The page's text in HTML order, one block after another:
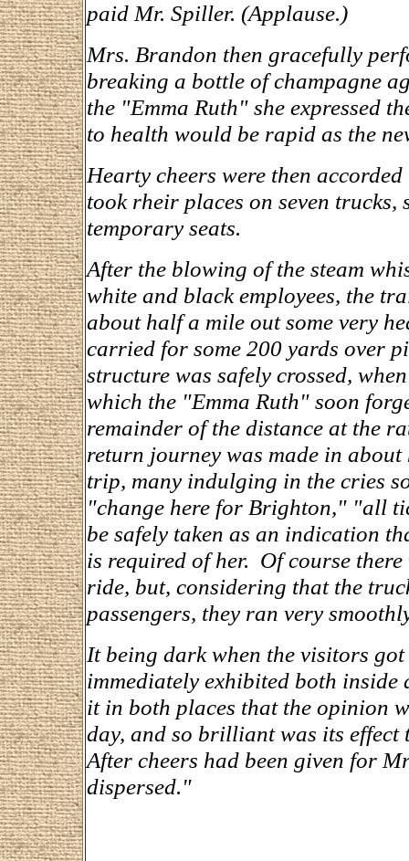
paid Mr. Spiller. (Applause.)
Mrs. Brandon then gracefully
breaking a bottle of champagne
the "Emma Ruth" she expressed
to health would be rapid as the
Hearty cheers were then
took rheir places on seven
temporary seats.
After the blowing of the steam
white and black employees, the
about half a mile out some very
carried for some 200 yards over
structure was safely crossed,
which the "Emma Ruth" soon
remainder of the distance at the
return journey was made in
trip, many indulging in the cries
"change here for Brighton," "all
be safely taken as an indication
is required of her. Of course
ride, but, considering that the
passengers, they ran very
It being dark when the visitors
immediately exhibited both
it in both places that the opinion
day, and so brilliant was its
After cheers had been given for
dispersed."